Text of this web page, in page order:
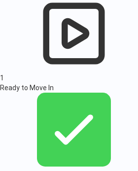
1
Ready to Move In